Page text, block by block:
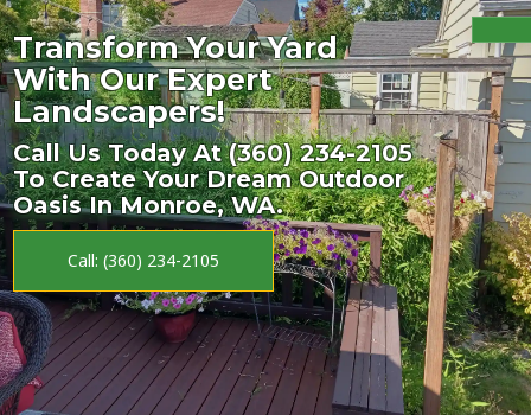
Transform Your Yard
With Our Expert
Landscapers!
Call Us Today At (360) 234-2105
To Create Your Dream Outdoor
Oasis In Monroe, WA.
Call: (360) 234-2105